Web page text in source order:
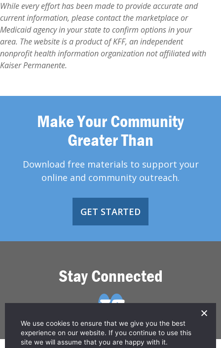
While every effort has been made to provide accurate and
current information, please contact the marketplace or
Medicaid agency in your state to confirm options in your
area. The website is a product of KFF, an independent
nonprofit health information organization not affiliated with
Kaiser Permanente.
Make Your Community
Greater Than
Download free materials to support your
online and community outreach.
GET STARTED
Stay Connected
We use cookies to ensure that we give you the best
experience on our website. If you continue to use this
site we will assume that you are happy with it.